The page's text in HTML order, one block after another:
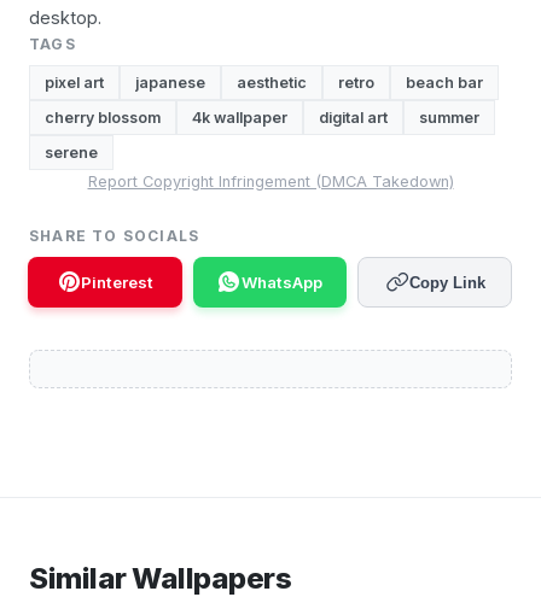
desktop.
TAGS
pixel art japanese aesthetic retro
beach bar
cherry blossom
4k wallpaper digital art
summer
serene
Report Copyright Infringement (DMCA Takedown)
SHARE TO SOCIALS
Pinterest WhatsApp Copy Link
Similar Wallpapers